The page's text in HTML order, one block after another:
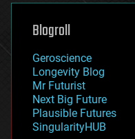
genetics
geoengineering
geography
geopolitics
governance
government
gravity
habitats
hacking
Blogroll
Geroscience
Longevity Blog
Mr Futurist
Next Big Future
Plausible Futures
SingularityHUB